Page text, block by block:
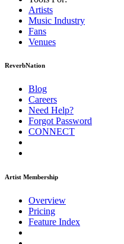
Artists
Music Industry
Fans
Venues
ReverbNation
Blog
Careers
Need Help?
Forgot Password
CONNECT
Artist Membership
Overview
Pricing
Feature Index